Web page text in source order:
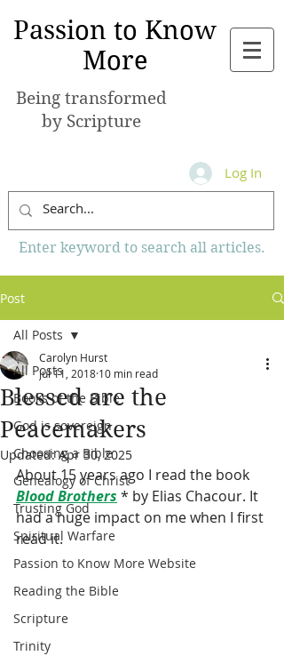
Passion to Know
More
Being transformed
by Scripture
Log In
Enter keyword to search all articles.
Post
All Posts
Books of the Bible
God is sovereign
Choosing a Bible
Genealogy of Christ
Trusting God
Spiritual Warfare
Passion to Know More Website
Reading the Bible
Scripture
Trinity
All Posts
Blessed are the
Peacemakers
Carolyn Hurst
Jul 11, 2018 10 min read
Updated:Apr 30, 2025
About 15 years ago I read the book
Blood Brothers * by Elias Chacour. It
had a huge impact on me when I first
read it.